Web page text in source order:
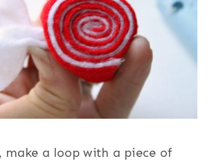
make a loop with a piece of